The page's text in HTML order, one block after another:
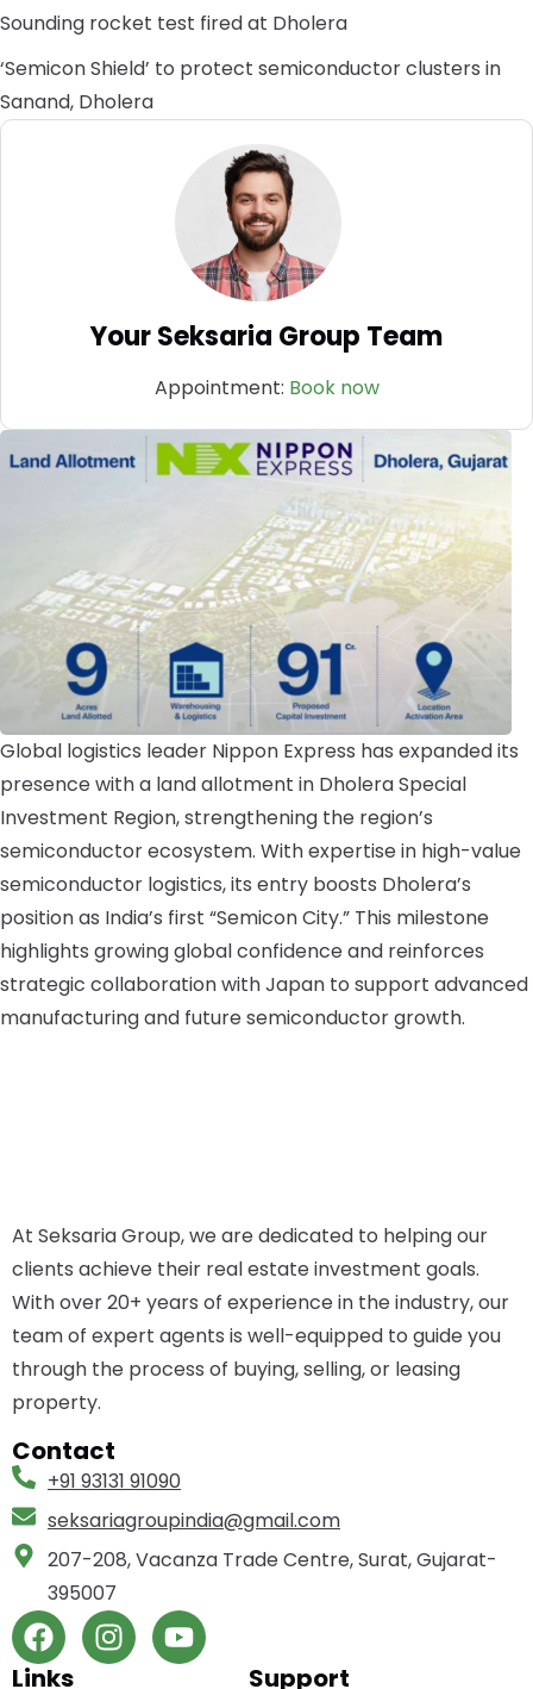
Sounding rocket test fired at Dholera
‘Semicon Shield’ to protect semiconductor clusters in
Sanand, Dholera
Your Seksaria Group Team
Appointment: Book now
Global logistics leader Nippon Express has expanded its
presence with a land allotment in Dholera Special
Investment Region, strengthening the region’s
semiconductor ecosystem. With expertise in high-value
semiconductor logistics, its entry boosts Dholera’s
position as India’s first “Semicon City.” This milestone
highlights growing global confidence and reinforces
strategic collaboration with Japan to support advanced
manufacturing and future semiconductor growth.
At Seksaria Group, we are dedicated to helping our
clients achieve their real estate investment goals.
With over 20+ years of experience in the industry, our
team of expert agents is well-equipped to guide you
through the process of buying, selling, or leasing
property.
Contact
+91 93131 91090
seksariagroupindia­@gmail.com
207-208, Vacanza Trade Centre, Surat, Gujarat-
395007
Links Support